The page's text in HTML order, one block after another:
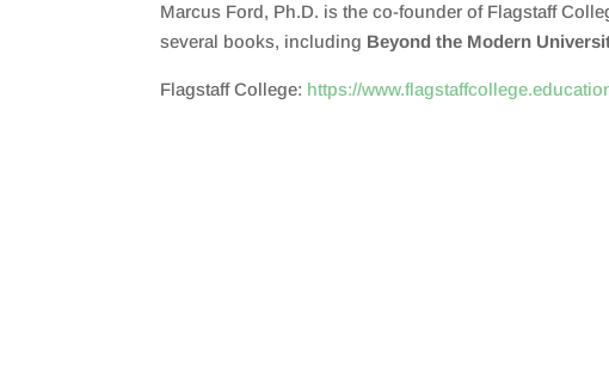
LINK
Marcus Ford, Ph.D. is the co-founder of Flagstaff
several books, including Beyond the Modern
Flagstaff College: https://